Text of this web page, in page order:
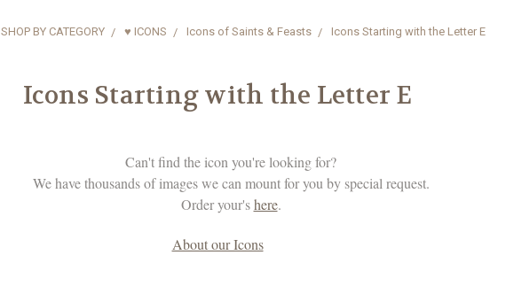
SHOP BY CATEGORY ♥ ICONS Icons of Saints & Feasts Icons Starting with the Letter E
Icons Starting with the Letter E
Can't find the icon you're looking for?
We have thousands of images we can mount for you by special request.
Order your'shere.
About our Icons